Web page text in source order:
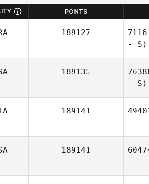
POINTS
189127
- S)
189135
- S)
189141
189141